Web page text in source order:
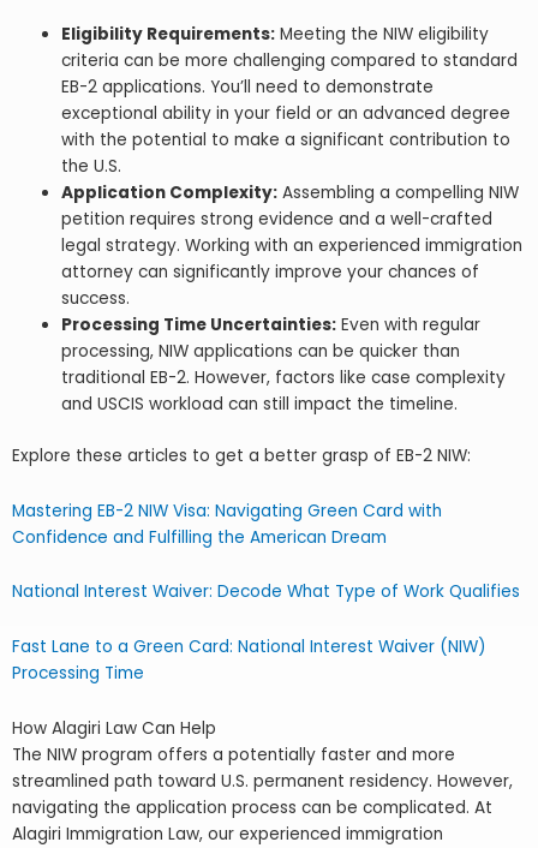
Eligibility Requirements: Meeting the NIW eligibility
criteria can be more challenging compared to standard
EB-2 applications. You’ll need to demonstrate
exceptional ability in your field or an advanced degree
with the potential to make a significant contribution to
the U.S.
Application Complexity: Assembling a compelling NIW
petition requires strong evidence and a well-crafted
legal strategy. Working with an experienced immigration
attorney can significantly improve your chances of
success.
Processing Time Uncertainties: Even with regular
processing, NIW applications can be quicker than
traditional EB-2. However, factors like case complexity
and USCIS workload can still impact the timeline.
Explore these articles to get a better grasp of EB-2 NIW:
Mastering EB-2 NIW Visa: Navigating Green Card with
Confidence and Fulfilling the American Dream
National Interest Waiver: Decode What Type of Work Qualifies
Fast Lane to a Green Card: National Interest Waiver (NIW)
Processing Time
How Alagiri Law Can Help
The NIW program offers a potentially faster and more
streamlined path toward U.S. permanent residency. However,
navigating the application process can be complicated. At
Alagiri Immigration Law, our experienced immigration